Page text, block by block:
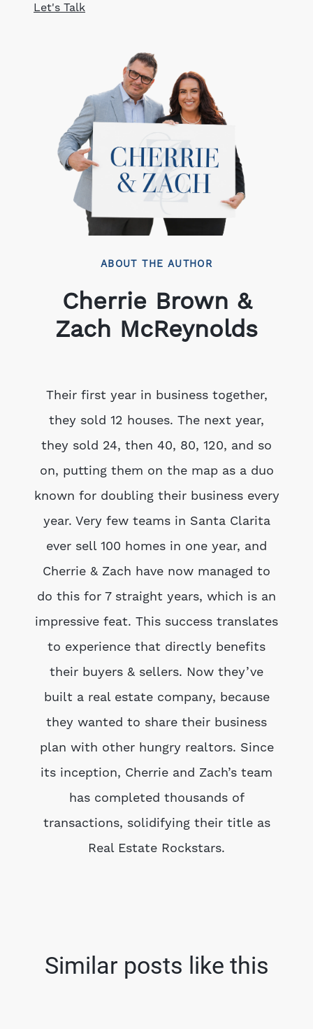
Let's Talk
ABOUT THE AUTHOR
Cherrie Brown &
Zach McReynolds
Their first year in business together,
they sold 12 houses. The next year,
they sold 24, then 40, 80, 120, and so
on, putting them on the map as a duo
known for doubling their business every
year. Very few teams in Santa Clarita
ever sell 100 homes in one year, and
Cherrie & Zach have now managed to
do this for 7 straight years, which is an
impressive feat. This success translates
to experience that directly benefits
their buyers & sellers. Now they’ve
built a real estate company, because
they wanted to share their business
plan with other hungry realtors. Since
its inception, Cherrie and Zach’s team
has completed thousands of
transactions, solidifying their title as
Real Estate Rockstars.
Similar posts like this